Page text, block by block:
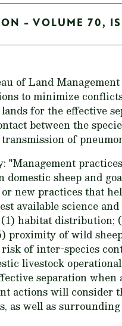
- VOLUME 70,
of Land
to minimize
for the effective
between the
of
"Management
sheep and
new practices that
available science
habitat distribution;
proximity of wild
of inter-species
livestock
separation when
actions will
as well as